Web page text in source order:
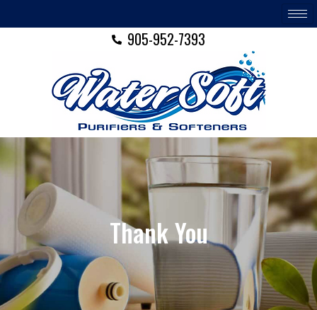
to
905-952-7393
Thank You